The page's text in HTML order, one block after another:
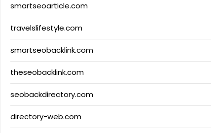
smartseoarticle.com
travelslifestyle.com
smartseobacklink.com
theseobacklink.com
seobackdirectory.com
directory-web.com